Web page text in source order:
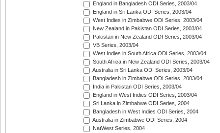
England in Bangladesh ODI Series, 2003/04
England in Sri Lanka ODI Series, 2003/04
West Indies in Zimbabwe ODI Series, 2003/04
New Zealand in Pakistan ODI Series, 2003/04
Pakistan in New Zealand ODI Series, 2003/04
VB Series, 2003/04
West Indies in South Africa ODI Series, 2003/04
South Africa in New Zealand ODI Series, 2003/04
Australia in Sri Lanka ODI Series, 2003/04
Bangladesh in Zimbabwe ODI Series, 2003/04
India in Pakistan ODI Series, 2003/04
England in West Indies ODI Series, 2003/04
Sri Lanka in Zimbabwe ODI Series, 2004
Bangladesh in West Indies ODI Series, 2004
Australia in Zimbabwe ODI Series, 2004
NatWest Series, 2004